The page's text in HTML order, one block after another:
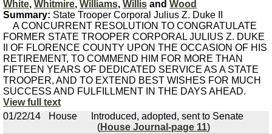
White, Whitmire, Williams, Willis and Wood
Summary: State Trooper Corporal Julius Z. Duke II
A CONCURRENT RESOLUTION TO CONGRATULATE
FORMER STATE TROOPER CORPORAL JULIUS Z. DUKE
II OF FLORENCE COUNTY UPON THE OCCASION OF HIS
RETIREMENT, TO COMMEND HIM FOR MORE THAN
FIFTEEN YEARS OF DEDICATED SERVICE AS A STATE
TROOPER, AND TO EXTEND BEST WISHES FOR MUCH
SUCCESS AND FULFILLMENT IN THE DAYS AHEAD.
View full text
01/22/14
House
Introduced, adopted, sent to Senate
(House Journal-page 11)